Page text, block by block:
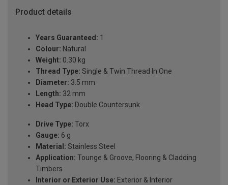
Product details
Years Guaranteed: 1
Colour: Natural
Weight: 0.30 kg
Thread Type: Single & Twin Thread In One
Diameter: 3.5 mm
Length: 32 mm
Head Type: Double Countersunk
Drive Type: Torx
Gauge: 6 g
Material: Stainless Steel
Application: Tounge & Groove, Flooring & Cladding
Timbers
Interior or Exterior Use: Exterior & Interior